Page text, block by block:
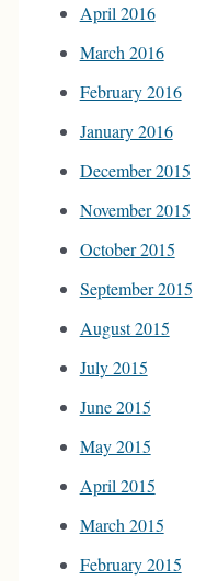
April 2016
March 2016
February 2016
January 2016
December 2015
November 2015
October 2015
September 2015
August 2015
July 2015
June 2015
May 2015
April 2015
March 2015
February 2015